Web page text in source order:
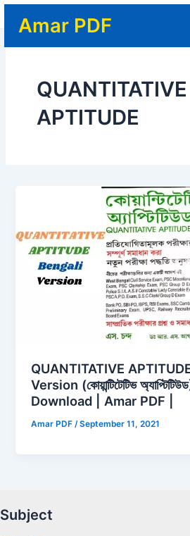
Skip
Amar PDF
QUANTITATIVE
APTITUDE
QUANTITATIVE
Version (কোয়ান্টিটেটিভ
Download | Amar PDF |
Amar PDF/September 11, 2021
Subject